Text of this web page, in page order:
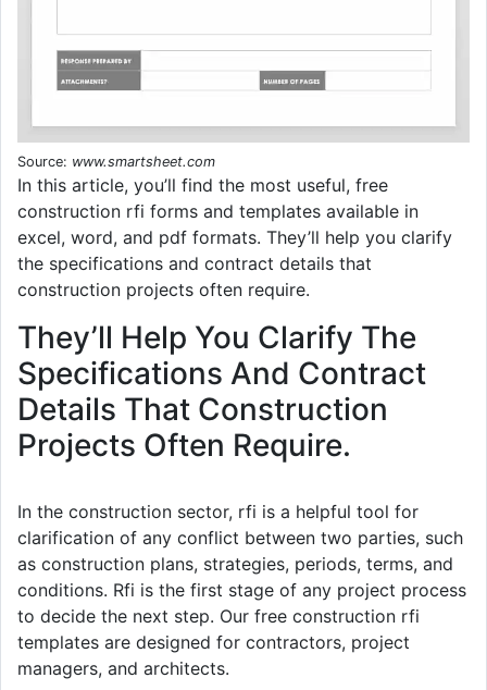
Source: www.smartsheet.com
In this article, you’ll find the most useful, free
construction rfi forms and templates available in
excel, word, and pdf formats. They’ll help you clarify
the specifications and contract details that
construction projects often require.
They’ll Help You Clarify The
Specifications And Contract
Details That Construction
Projects Often Require.
In the construction sector, rfi is a helpful tool for
clarification of any conflict between two parties, such
as construction plans, strategies, periods, terms, and
conditions. Rfi is the first stage of any project process
to decide the next step. Our free construction rfi
templates are designed for contractors, project
managers, and architects.